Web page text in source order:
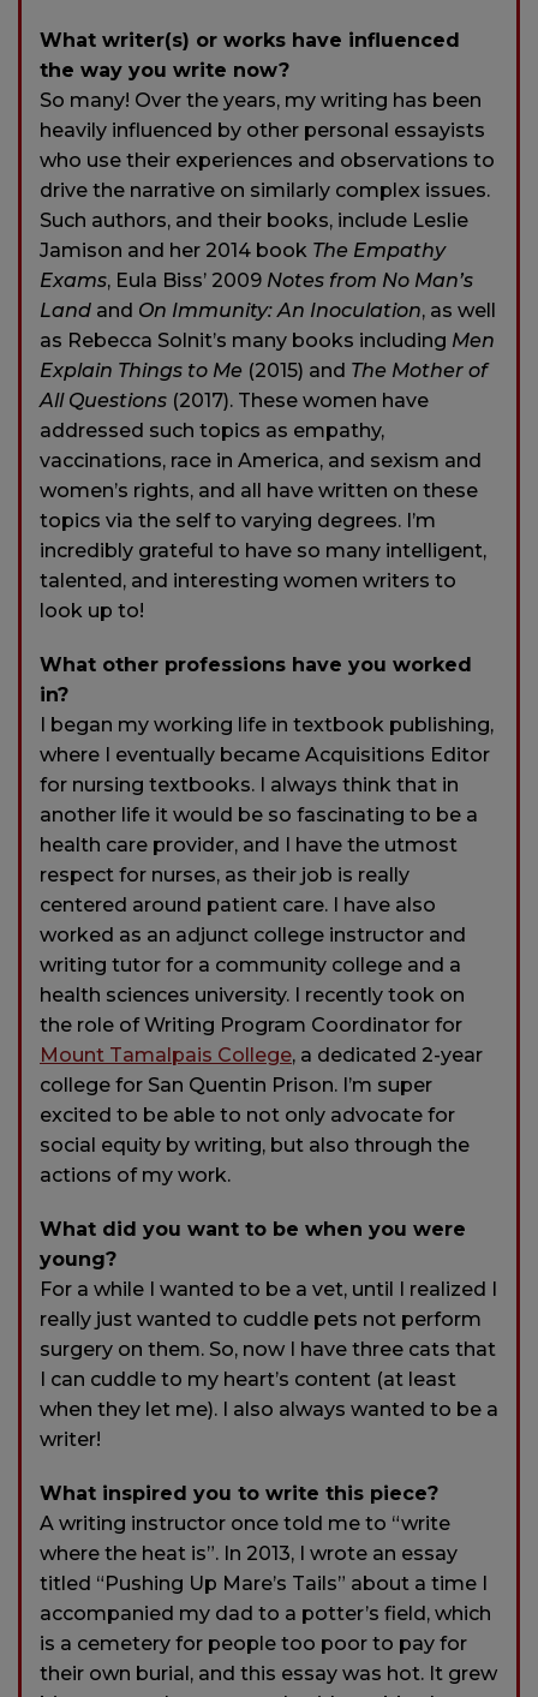
What writer(s) or works have influenced
the way you write now?
So many! Over the years, my writing has been
heavily influenced by other personal essayists
who use their experiences and observations to
drive the narrative on similarly complex issues.
Such authors, and their books, include Leslie
Jamison and her 2014 book The Empathy
Exams, Eula Biss’ 2009 Notes from No Man’s
Land and On Immunity: An Inoculation, as well
as Rebecca Solnit’s many books including Men
Explain Things to Me (2015) and The Mother of
All Questions (2017). These women have
addressed such topics as empathy,
vaccinations, race in America, and sexism and
women’s rights, and all have written on these
topics via the self to varying degrees. I’m
incredibly grateful to have so many intelligent,
talented, and interesting women writers to
look up to!
What other professions have you worked
in?
I began my working life in textbook publishing,
where I eventually became Acquisitions Editor
for nursing textbooks. I always think that in
another life it would be so fascinating to be a
health care provider, and I have the utmost
respect for nurses, as their job is really
centered around patient care. I have also
worked as an adjunct college instructor and
writing tutor for a community college and a
health sciences university. I recently took on
the role of Writing Program Coordinator for
Mount Tamalpais College, a dedicated 2-year
college for San Quentin Prison. I’m super
excited to be able to not only advocate for
social equity by writing, but also through the
actions of my work.
What did you want to be when you were
young?
For a while I wanted to be a vet, until I realized I
really just wanted to cuddle pets not perform
surgery on them. So, now I have three cats that
I can cuddle to my heart’s content (at least
when they let me). I also always wanted to be a
writer!
What inspired you to write this piece?
A writing instructor once told me to “write
where the heat is”. In 2013, I wrote an essay
titled “Pushing Up Mare’s Tails” about a time I
accompanied my dad to a potter’s field, which
is a cemetery for people too poor to pay for
their own burial, and this essay was hot. It grew